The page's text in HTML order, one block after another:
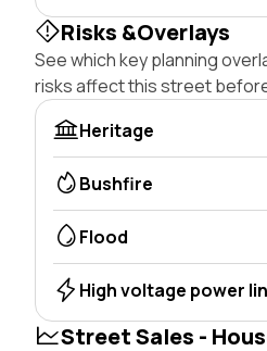
Risks &Overlays
See which key planning
risks affect this street
Heritage
Bushfire
Flood
High voltage power
Street Sales -